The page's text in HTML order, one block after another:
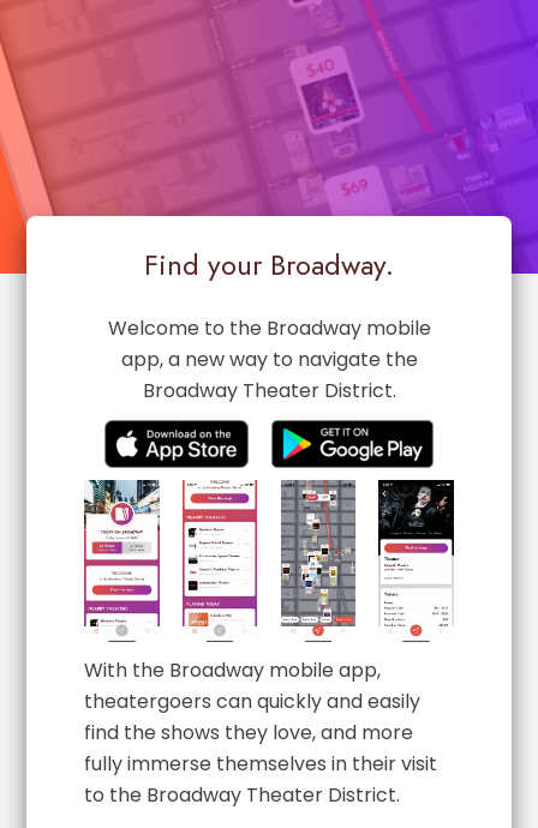
Find your Broadway.
Welcome to the Broadway mobile
app, a new way to navigate the
Broadway Theater District.
With the Broadway mobile app,
theatergoers can quickly and easily
find the shows they love, and more
fully immerse themselves in their visit
to the Broadway Theater District.